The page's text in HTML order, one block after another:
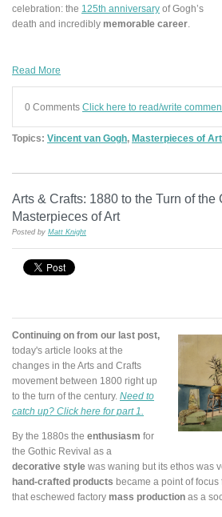
celebration: the 125th anniversary of Gogh’s
death and incredibly memorable career
Read More
0 Comments Click here to read/write
Topics: Vincent van Gogh, Masterpieces of Art
Arts & Crafts: 1880 to the Turn of the
Masterpieces of Art
Posted by Matt Knight
Continuing on from our last post,
today's article looks at the
changes in the Arts and Crafts
movement between 1800 right up
to the turn of the century. Need to
catch up? Click here for part 1.
By the 1880s the enthusiasm for
the Gothic Revival as a
decorative style was waning but its ethos was
hand-crafted products became a point of
that eschewed factory mass production as a